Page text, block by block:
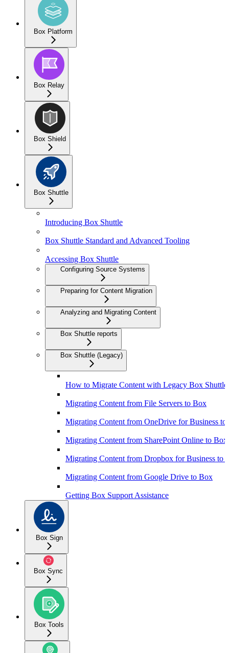
Box Platform
Box Relay
Box Shield
Box Shuttle
Introducing Box Shuttle
Box Shuttle Standard and Advanced Tooling
Accessing Box Shuttle
Configuring Source Systems
Preparing for Content Migration
Analyzing and Migrating Content
Box Shuttle reports
Box Shuttle (Legacy)
How to Migrate Content with Legacy Box Shuttle
Migrating Content from File Servers to Box
Migrating Content from OneDrive for Business to
Migrating Content from SharePoint Online to Box
Migrating Content from Dropbox for Business to
Migrating Content from Google Drive to Box
Getting Box Support Assistance
Box Sign
Box Sync
Box Tools